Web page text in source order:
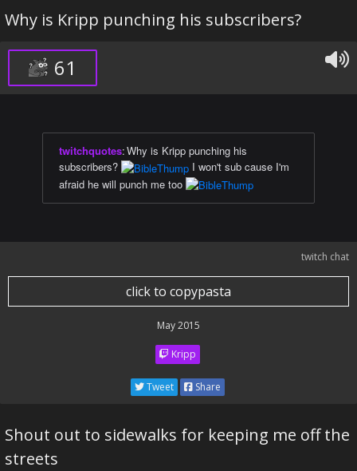
Why is Kripp punching his subscribers?
61
twitchquotes:Why is Kripp punching his
subscribers?
I won't sub cause I'm
afraid he will punch me too
twitch chat
click to copypasta
May 2015
Kripp
Tweet Share
Shout out to sidewalks for keeping me off the
streets